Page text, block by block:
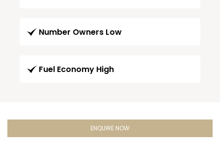
Number Owners Low
Fuel Economy High
ENQUIRE NOW